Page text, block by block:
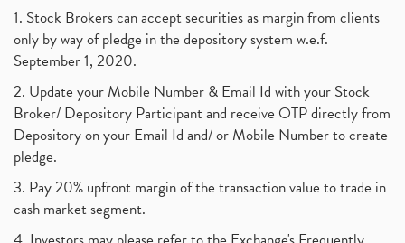
1. Stock Brokers can accept securities as margin from clients
only by way of pledge in the depository system w.e.f.
September 1, 2020.
2. Update your Mobile Number & Email Id with your Stock
Broker/ Depository Participant and receive OTP directly from
Depository on your Email Id and/ or Mobile Number to create
pledge.
3. Pay 20% upfront margin of the transaction value to trade in
cash market segment.